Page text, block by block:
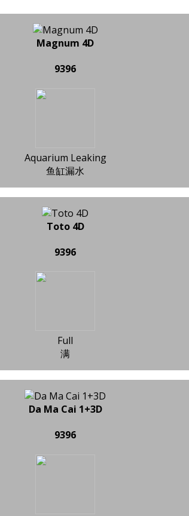
Magnum 4D
9396
Aquarium Leaking
鱼缸漏水
Toto 4D
9396
Full
满
Da Ma Cai 1+3D
9396